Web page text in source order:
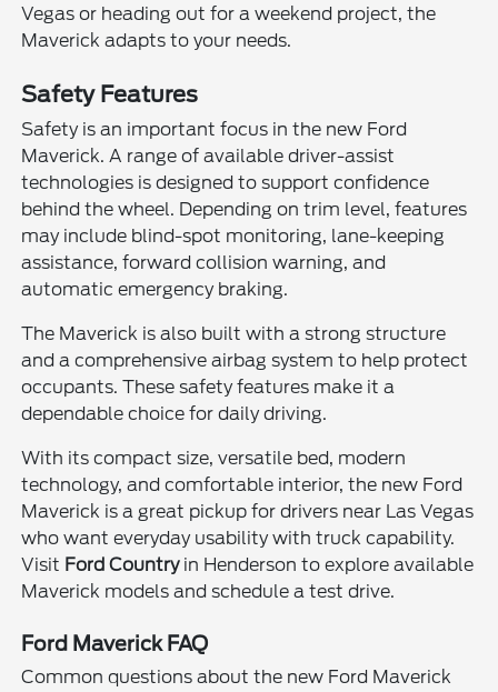
Vegas or heading out for a weekend project, the
Maverick adapts to your needs.
Safety Features
Safety is an important focus in the new Ford
Maverick. A range of available driver-assist
technologies is designed to support confidence
behind the wheel. Depending on trim level, features
may include blind-spot monitoring, lane-keeping
assistance, forward collision warning, and
automatic emergency braking.
The Maverick is also built with a strong structure
and a comprehensive airbag system to help protect
occupants. These safety features make it a
dependable choice for daily driving.
With its compact size, versatile bed, modern
technology, and comfortable interior, the new Ford
Maverick is a great pickup for drivers near Las Vegas
who want everyday usability with truck capability.
Visit Ford Countryin Henderson to explore available
Maverick models and schedule a test drive.
Ford Maverick FAQ
Common questions about the new Ford Maverick